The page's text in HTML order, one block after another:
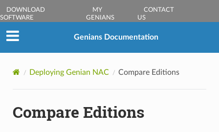
DOWNLOAD
SOFTWARE
MY
GENIANS
CONTACT
US
Genians Documentation
Deploying Genian NAC Compare Editions
Compare Editions